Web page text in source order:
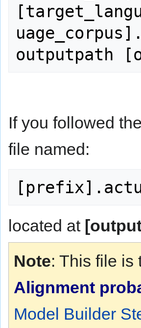
If you followed
file named:
located at
Note: This file is
Alignment
Model Builder